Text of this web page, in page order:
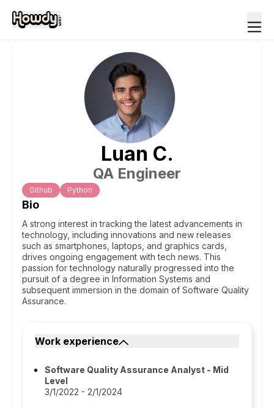
Luan C.
QA Engineer
Github Python
Bio
A strong interest in tracking the latest advancements in
technology, including innovations and new releases
such as smartphones, laptops, and graphics cards,
drives ongoing engagement with tech news. This
passion for technology naturally progressed into the
pursuit of a degree in Information Systems and
subsequent immersion in the domain of Software Quality
Assurance.
Work experience
Software Quality Assurance Analyst - Mid
Level
3/1/2022 - 2/1/2024